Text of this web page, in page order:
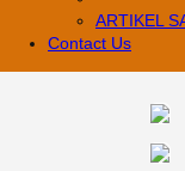
­ARTIKEL
Contact Us